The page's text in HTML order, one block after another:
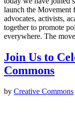
launch the Movement
advocates, activists,
together to promote
everywhere. The
Join Us to
Commons
by Creative Commons